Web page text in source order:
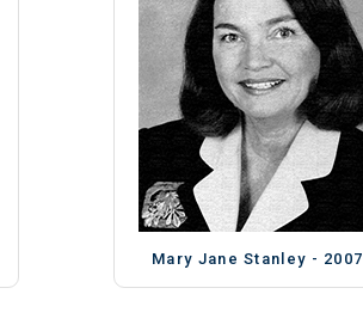
Mary Jane Stanley - 2007